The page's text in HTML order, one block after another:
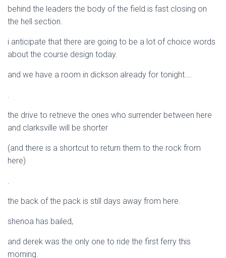
behind the leaders the body of the field is fast closing on
the hell section.
i anticipate that there are going to be a lot of choice words
about the course design today.
and we have a room in dickson already for tonight….
.
the drive to retrieve the ones who surrender between here
and clarksville will be shorter
(and there is a shortcut to return them to the rock from
here)
.
the back of the pack is still days away from here.
shenoa has bailed,
and derek was the only one to ride the first ferry this
morning.